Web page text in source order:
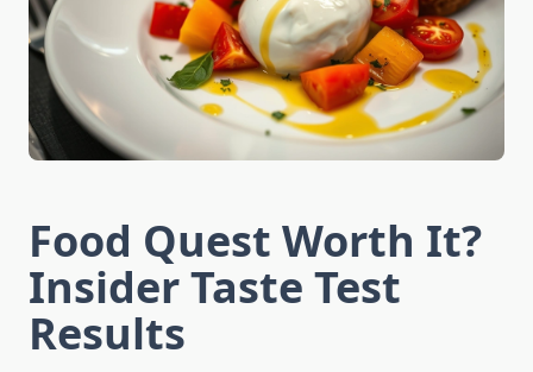
Food Quest Worth It?
Insider Taste Test
Results